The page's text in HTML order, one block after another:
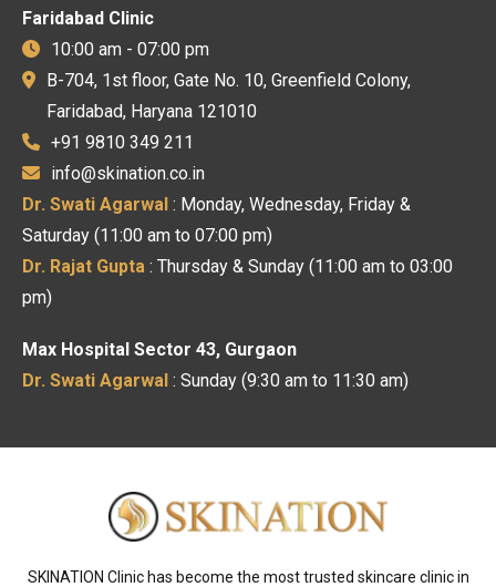
Faridabad Clinic
10:00 am - 07:00 pm
B-704, 1st floor, Gate No. 10, Greenfield Colony,
Faridabad, Haryana 121010
+91 9810 349 211
info@skination.co.in
Dr. Swati Agarwal : Monday, Wednesday, Friday &
Saturday (11:00 am to 07:00 pm)
Dr. Rajat Gupta : Thursday & Sunday (11:00 am to 03:00
pm)
Max Hospital Sector 43, Gurgaon
Dr. Swati Agarwal : Sunday (9:30 am to 11:30 am)
SKINATION Clinic has become the most trusted skincare clinic in